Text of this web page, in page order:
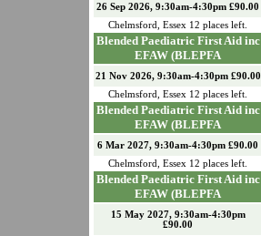
26 Sep 2026, 9:30am-4:30pm £90.00
Chelmsford
Essex 12 places left.
Blended Paediatric First Aid inc
EFAW (BLEPFA
21 Nov 2026, 9:30am-4:30pm £90.00
Chelmsford
Essex 12 places left.
Blended Paediatric First Aid inc
EFAW (BLEPFA
6 Mar 2027, 9:30am-4:30pm £90.00
Chelmsford
Essex 12 places left.
Blended Paediatric First Aid inc
EFAW (BLEPFA
15 May 2027, 9:30am-4:30pm
£90.00